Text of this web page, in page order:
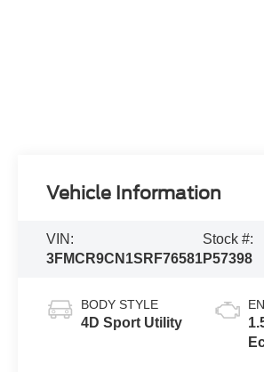
Vehicle Information
VIN:
3FMCR9CN1SRF76581
Stock #:
P57398
BODY STYLE
4D Sport Utility